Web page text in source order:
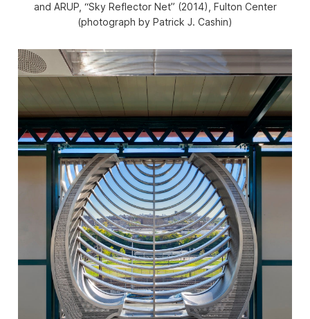
and ARUP, “Sky Reflector Net” (2014), Fulton Center
(photograph by Patrick J. Cashin)